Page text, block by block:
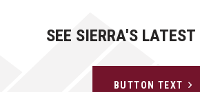
SEE SIERRA'S
BUTTON TEXT